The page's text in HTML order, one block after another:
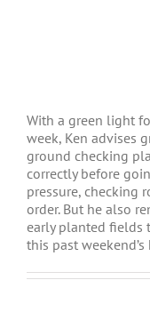
With a green light
week, Ken advises
ground checking
correctly before
pressure, checking
order. But he also
early planted
this past weekend’s